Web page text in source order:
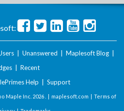
Unanswered Maplesoft Blog
Recent
Help Support
Maple Inc. 2026 . | maplesoft.com | Terms of